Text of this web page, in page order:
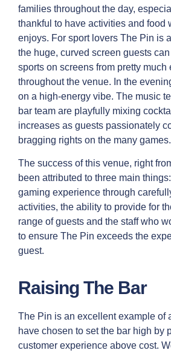
families throughout the day,
thankful to have activities and food
enjoys. For sport lovers The Pin is
the huge, curved screen guests
sports on screens from pretty much
throughout the venue. In the
on a high-energy vibe. The music
bar team are playfully mixing
increases as guests passionately
bragging rights on the many games.
The success of this venue, right
been attributed to three main
gaming experience through
activities, the ability to provide for
range of guests and the staff who
to ensure The Pin exceeds the
guest.
Raising The Bar
The Pin is an excellent example of
have chosen to set the bar high by
customer experience above cost.